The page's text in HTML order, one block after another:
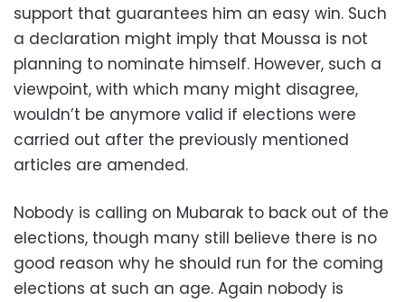
support that guarantees him an easy win. Such
a declaration might imply that Moussa is not
planning to nominate himself. However, such a
viewpoint, with which many might disagree,
wouldn’t be anymore valid if elections were
carried out after the previously mentioned
articles are amended.
Nobody is calling on Mubarak to back out of the
elections, though many still believe there is no
good reason why he should run for the coming
elections at such an age. Again nobody is